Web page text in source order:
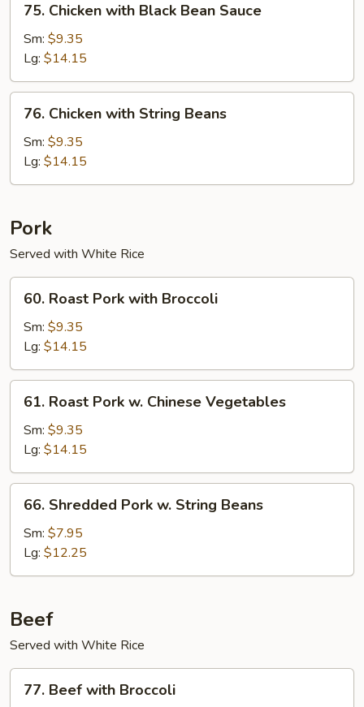
Chicken
with
Black
Bean
Sauce
75. Chicken with Black Bean Sauce
Sm: $9.35
Lg: $14.15
Chicken
with
String
Beans
76. Chicken with String Beans
Sm: $9.35
Lg: $14.15
Pork
Served with White Rice
Roast
Pork
with
Broccoli
60. Roast Pork with Broccoli
Sm: $9.35
Lg: $14.15
Roast
Pork
Chinese
Vegetables
61. Roast Pork w. Chinese Vegetables
Sm: $9.35
Lg: $14.15
Shredded
Pork
String
66. Shredded Pork w. String Beans
Sm: $7.95
Lg: $12.25
Beef
Served with White Rice
Beef
77. Beef with Broccoli